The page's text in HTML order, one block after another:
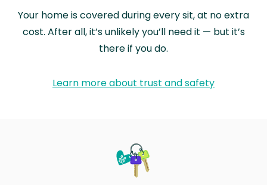
Your home is covered during every sit, at no extra
cost. After all, it’s unlikely you’ll need it — but it’s
there if you do.
Learn more about trust and safety